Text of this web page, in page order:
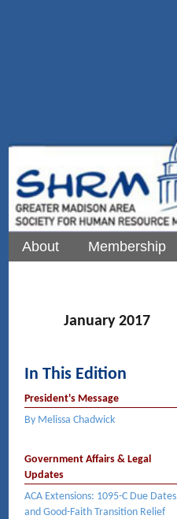
About Membership
January 2017
In This Edition
President's Message
By Melissa Chadwick
Government Affairs & Legal
Updates
ACA Extensions: 1095-C Due Dates
and Good-Faith Transition Relief